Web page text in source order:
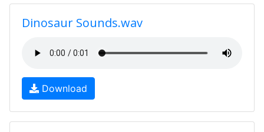
Dinosaur Sounds.wav
Download